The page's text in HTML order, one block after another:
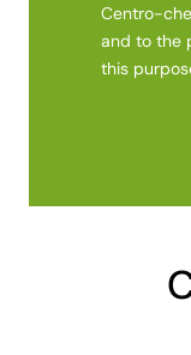
Centro-
and to the
this